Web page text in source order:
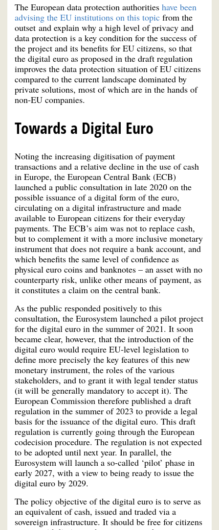
The European data protection authorities have been
advising the EU institutions on this topic from the
outset and explain why a high level of privacy and
data protection is a key condition for the success of
the project and its benefits for EU citizens, so that
the digital euro as proposed in the draft regulation
improves the data protection situation of EU citizens
compared to the current landscape dominated by
private solutions, most of which are in the hands of
non-EU companies.
Towards a Digital Euro
Noting the increasing digitisation of payment
transactions and a relative decline in the use of cash
in Europe, the European Central Bank (ECB)
launched a public consultation in late 2020 on the
possible issuance of a digital form of the euro,
circulating on a digital infrastructure and made
available to European citizens for their everyday
payments. The ECB’s aim was not to replace cash,
but to complement it with a more inclusive monetary
instrument that does not require a bank account, and
which benefits the same level of confidence as
physical euro coins and banknotes – an asset with no
counterparty risk, unlike other means of payment, as
it constitutes a claim on the central bank.
As the public responded positively to this
consultation, the Eurosystem launched a pilot project
for the digital euro in the summer of 2021. It soon
became clear, however, that the introduction of the
digital euro would require EU-level legislation to
define more precisely the key features of this new
monetary instrument, the roles of the various
stakeholders, and to grant it with legal tender status
(it will be generally mandatory to accept it). The
European Commission therefore published a draft
regulation in the summer of 2023 to provide a legal
basis for the issuance of the digital euro. This draft
regulation is currently going through the European
codecision procedure. The regulation is not expected
to be adopted until next year. In parallel, the
Eurosystem will launch a so-called ‘pilot’ phase in
early 2027, with a view to being ready to issue the
digital euro by 2029.
The policy objective of the digital euro is to serve as
an equivalent of cash, issued and traded via a
sovereign infrastructure. It should be free for citizens